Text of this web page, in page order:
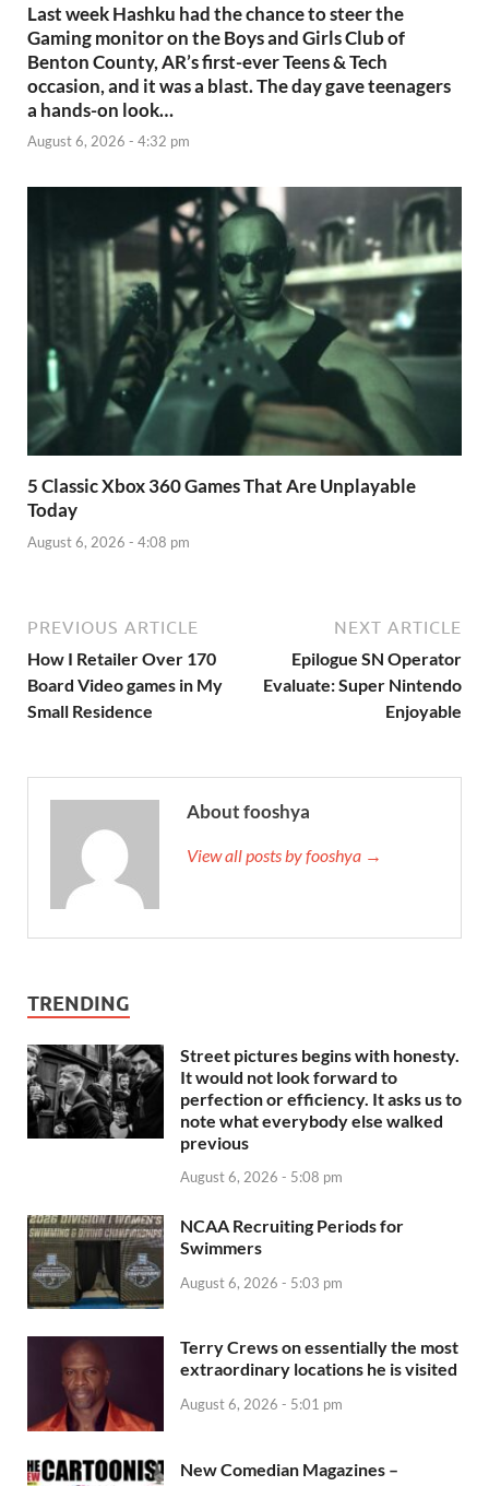
Last week Hashku had the chance to steer the
Gaming monitor on the Boys and Girls Club of
Benton County, AR’s first-ever Teens & Tech
occasion, and it was a blast. The day gave teenagers
a hands-on look…
August 6, 2026 - 4:32 pm
5 Classic Xbox 360 Games That Are Unplayable
Today
August 6, 2026 - 4:08 pm
PREVIOUS ARTICLE
How I Retailer Over 170
Board Video games in My
Small Residence
NEXT ARTICLE
Epilogue SN Operator
Evaluate: Super Nintendo
Enjoyable
About fooshya
View all posts by fooshya →
TRENDING
Street pictures begins with honesty.
It would not look forward to
perfection or efficiency. It asks us to
note what everybody else walked
previous
August 6, 2026 - 5:08 pm
NCAA Recruiting Periods for
Swimmers
August 6, 2026 - 5:03 pm
Terry Crews on essentially the most
extraordinary locations he is visited
August 6, 2026 - 5:01 pm
New Comedian Magazines –